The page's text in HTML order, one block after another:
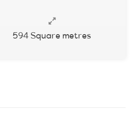
594 Square metres